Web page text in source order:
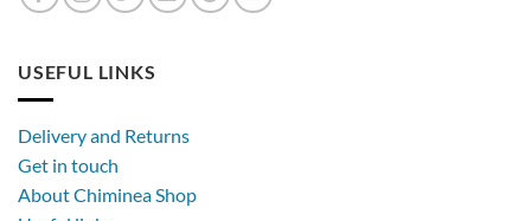
USEFUL LINKS
Delivery and Returns
Get in touch
About Chiminea Shop